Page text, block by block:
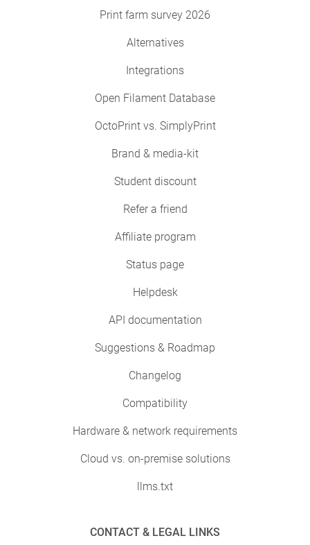
Print farm survey 2026
Alternatives
Integrations
Open Filament Database
OctoPrint vs. SimplyPrint
Brand & media-kit
Student discount
Refer a friend
Affiliate program
Status page
Helpdesk
API documentation
Suggestions & Roadmap
Changelog
Compatibility
Hardware & network requirements
Cloud vs. on-premise solutions
llms.txt
CONTACT & LEGAL LINKS